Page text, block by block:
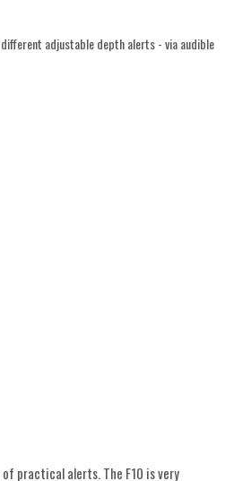
adjustable depth alerts - via audible
practical alerts. The F10 is very